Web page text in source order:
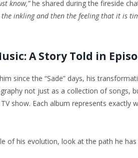
know,”he shared during the fireside
the inkling and then the feeling that it is
A Story Told in
since the “Sade” days, his
not just as a collection of songs,
show. Each album represents exactly
of his evolution, look at the path he